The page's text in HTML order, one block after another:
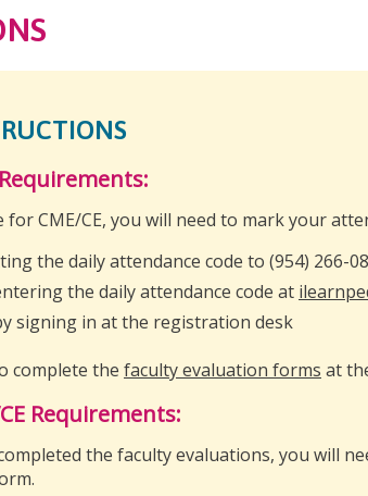
for CME/CE, you will need to mark your
the daily attendance code to (954) 266-
the daily attendance code at
signing in at the registration desk
complete the faculty evaluation forms at
Requirements:
the faculty evaluations, you will